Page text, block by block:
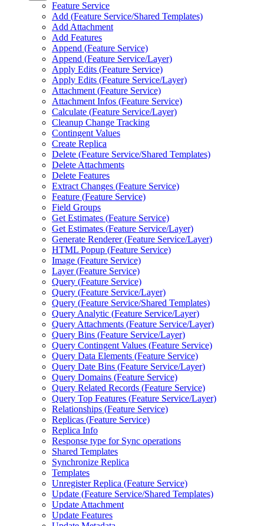
Feature Service
Add (Feature Service/Shared Templates)
Add Attachment
Add Features
Append (Feature Service)
Append (Feature Service/Layer)
Apply Edits (Feature Service)
Apply Edits (Feature Service/Layer)
Attachment (Feature Service)
Attachment Infos (Feature Service)
Calculate (Feature Service/Layer)
Cleanup Change Tracking
Contingent Values
Create Replica
Delete (Feature Service/Shared Templates)
Delete Attachments
Delete Features
Extract Changes (Feature Service)
Feature (Feature Service)
Field Groups
Get Estimates (Feature Service)
Get Estimates (Feature Service/Layer)
Generate Renderer (Feature Service/Layer)
HTML Popup (Feature Service)
Image (Feature Service)
Layer (Feature Service)
Query (Feature Service)
Query (Feature Service/Layer)
Query (Feature Service/Shared Templates)
Query Analytic (Feature Service/Layer)
Query Attachments (Feature Service/Layer)
Query Bins (Feature Service/Layer)
Query Contingent Values (Feature Service)
Query Data Elements (Feature Service)
Query Date Bins (Feature Service/Layer)
Query Domains (Feature Service)
Query Related Records (Feature Service)
Query Top Features (Feature Service/Layer)
Relationships (Feature Service)
Replicas (Feature Service)
Replica Info
Response type for Sync operations
Shared Templates
Synchronize Replica
Templates
Unregister Replica (Feature Service)
Update (Feature Service/Shared Templates)
Update Attachment
Update Features